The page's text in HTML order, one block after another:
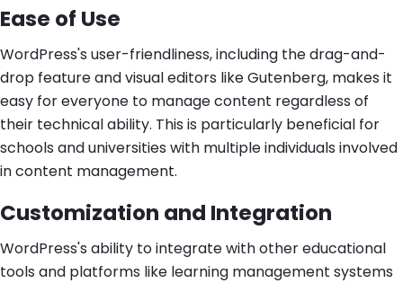
Ease of Use
WordPress's user-friendliness, including the drag-and-
drop feature and visual editors like Gutenberg, makes it
easy for everyone to manage content regardless of
their technical ability. This is particularly beneficial for
schools and universities with multiple individuals involved
in content management.
Customization and Integration
WordPress's ability to integrate with other educational
tools and platforms like learning management systems